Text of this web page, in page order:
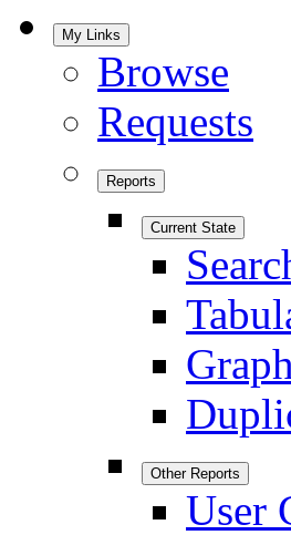
My Links
Browse
Requests
Reports
Current State
Other Reports
User